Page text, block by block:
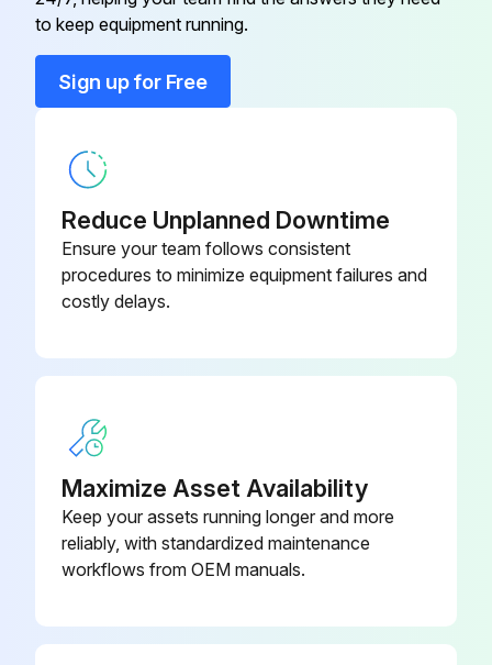
Conversation Kit
to keep equipment running.
Sign up for Free
Reduce Unplanned Downtime
Ensure your team follows consistent
procedures to minimize equipment failures and
costly delays.
Maximize Asset Availability
Keep your assets running longer and more
reliably, with standardized maintenance
workflows from OEM manuals.